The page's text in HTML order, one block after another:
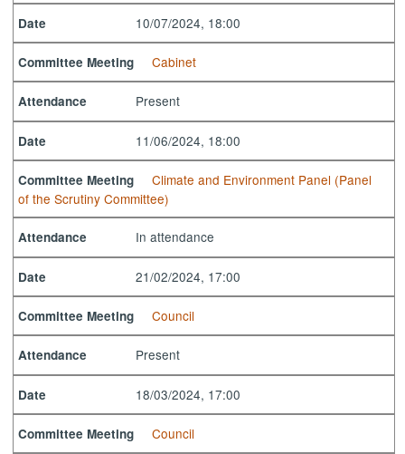
Date 10/07/2024, 18:00
Committee Meeting Cabinet
Attendance Present
Date 11/06/2024, 18:00
Committee Meeting
Climate and Environment Panel (Panel
of the Scrutiny Committee)
Attendance In attendance
Date 21/02/2024, 17:00
Committee Meeting Council
Attendance Present
Date 18/03/2024, 17:00
Committee Meeting Council